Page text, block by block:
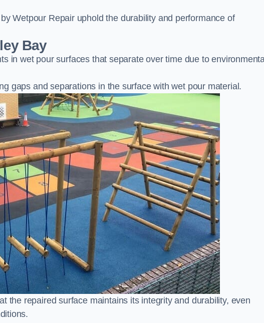
Wetpour Repair uphold the durability and performance of
Bay
in wet pour surfaces that separate over time due to
gaps and separations in the surface with wet pour material.
the repaired surface maintains its integrity and durability, even